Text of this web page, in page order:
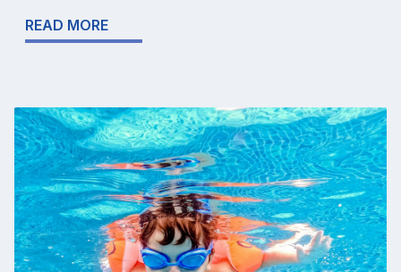
READ MORE